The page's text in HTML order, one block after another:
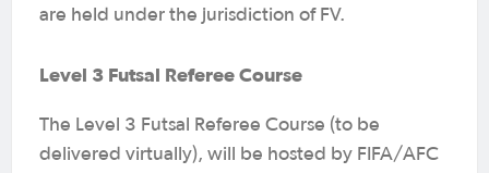
are held under the jurisdiction of FV.
Level 3 Futsal Referee Course
The Level 3 Futsal Referee Course (to be
delivered virtually), will be hosted by FIFA/AFC